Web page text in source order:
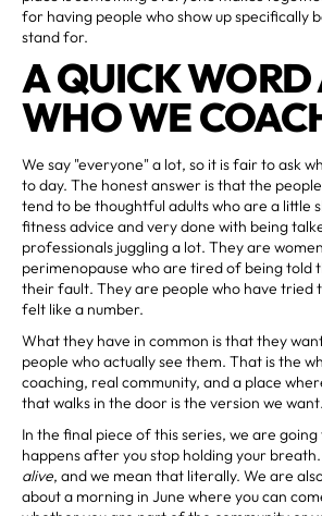
for having people who show up specifically
stand for.
A QUICK
WHO WE
We say "everyone" a lot, so it is fair to ask
to day. The honest answer is that the
tend to be thoughtful adults who are a little
fitness advice and very done with being
professionals juggling a lot. They are
perimenopause who are tired of being told
their fault. They are people who have tried
felt like a number.
What they have in common is that they
people who actually see them. That is the
coaching, real community, and a place
that walks in the door is the version we want.
In the final piece of this series, we are
happens after you stop holding your
alive, and we mean that literally. We are
about a morning in June where you can